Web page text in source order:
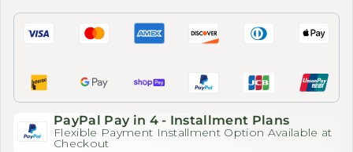
PayPal Pay in 4 - Installment Plans
Flexible Payment Installment Option Available at
Checkout